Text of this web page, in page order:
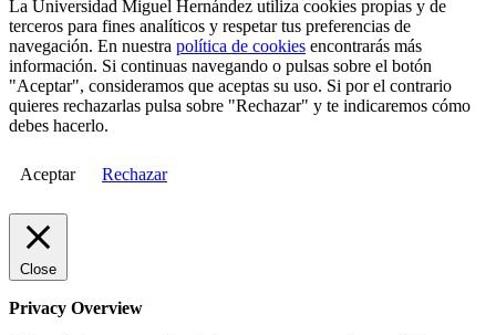
La Universidad Miguel Hernández utiliza cookies propias y de
terceros para fines analíticos y respetar tus preferencias de
navegación. En nuestra política de cookies encontrarás más
información. Si continuas navegando o pulsas sobre el botón
"Aceptar", consideramos que aceptas su uso. Si por el contrario
quieres rechazarlas pulsa sobre "Rechazar" y te indicaremos cómo
debes hacerlo.
Aceptar Rechazar
Close
Privacy Overview